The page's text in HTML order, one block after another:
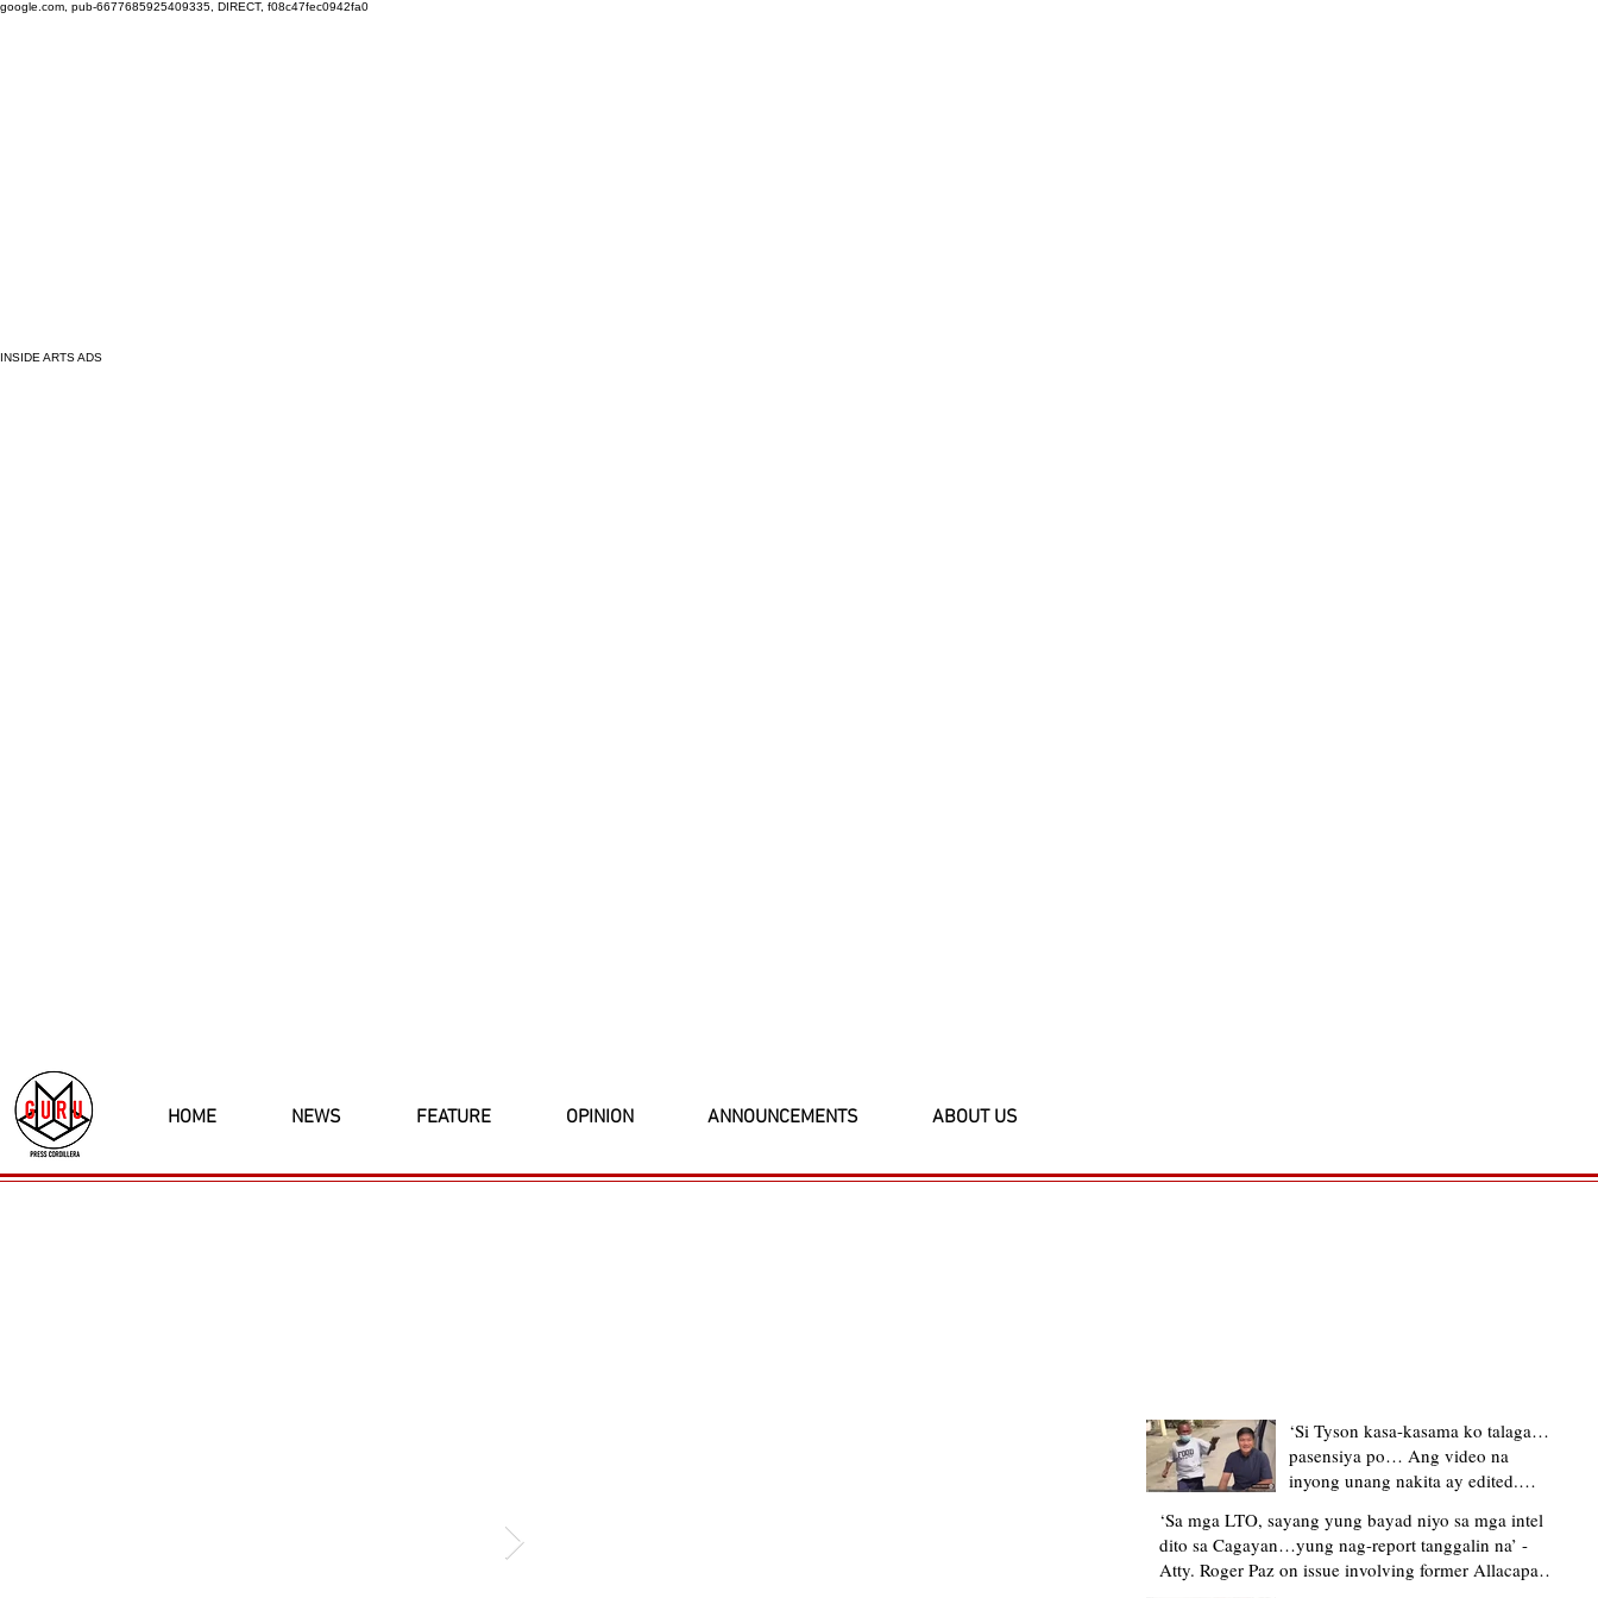
google.com, pub-6677685925409335, DIRECT, f08c47fec0942fa0
INSIDE ARTS ADS
HOME NEWS FEATURE OPINION ANNOUNCEMENTS ABOUT US
‘Si Tyson kasa-kasama ko talaga…
pasensiya po… Ang video na
inyong unang nakita ay edited.
upload’ – former Allacapan Mayor
apologizes, explains video taken out
of context
‘Sa mga LTO, sayang yung bayad niyo sa mga intel
dito sa Cagayan…yung nag-report tanggalin na’ -
Atty. Roger Paz on issue involving former Allacapan